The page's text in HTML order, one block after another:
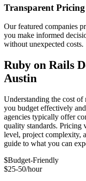
Transparent Pricing
Our featured companies
you make informed
without unexpected costs.
Ruby on Rails
Austin
Understanding the cost of
you budget effectively
agencies typically offer
quality standards. Pricing
level, project complexity,
guide to what you can
$Budget-Friendly
$25-50/hour